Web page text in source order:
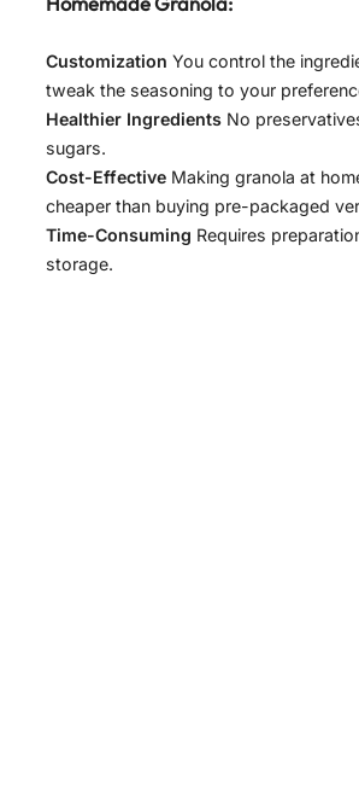
Customization You control the
tweak the seasoning to your
Healthier Ingredients No
sugars.
Cost-Effective Making granola at
cheaper than buying pre-packaged
Time-Consuming Requires
storage.